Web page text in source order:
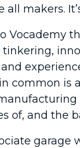
all makers.
Vocademy
common is
of, and the